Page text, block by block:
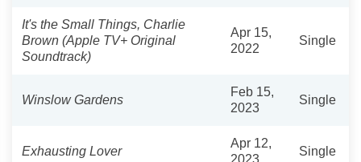
It's the Small Things, Charlie
Brown (Apple TV+ Original
Soundtrack)
Apr 15,
2022
Single
Winslow Gardens
Feb 15,
2023
Single
Exhausting Lover
Apr 12,
2023
Single